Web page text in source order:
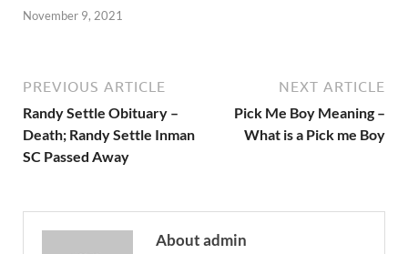
November 9, 2021
PREVIOUS ARTICLE
Randy Settle Obituary –
Death; Randy Settle Inman
SC Passed Away
NEXT ARTICLE
Pick Me Boy Meaning –
What is a Pick me Boy
About admin